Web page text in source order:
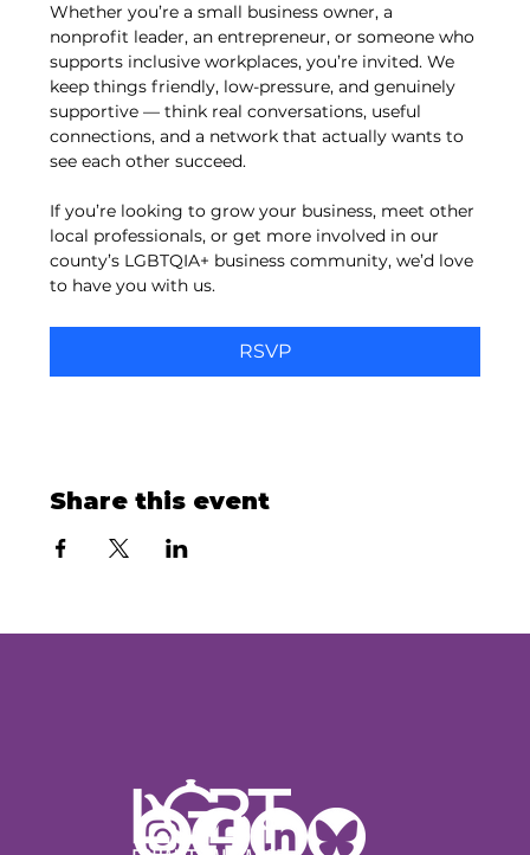
Whether you’re a small business owner, a
nonprofit leader, an entrepreneur, or someone who
supports inclusive workplaces, you’re invited. We
keep things friendly, low-pressure, and genuinely
supportive — think real conversations, useful
connections, and a network that actually wants to
see each other succeed.
If you’re looking to grow your business, meet other
local professionals, or get more involved in our
county’s LGBTQIA+ business community, we’d love
to have you with us.
RSVP
Share this event